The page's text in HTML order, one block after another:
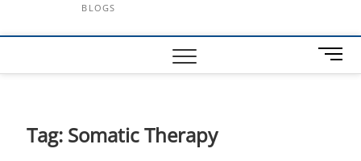
BLOGS
M
e
Tag: Somatic Therapy